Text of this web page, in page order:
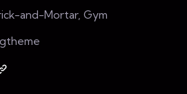
and-Mortar, Gym